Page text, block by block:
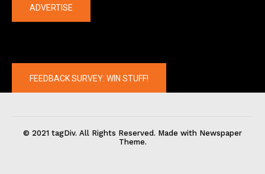
ADVERTISE
FEEDBACK SURVEY: WIN STUFF!
© 2021 tagDiv. All Rights Reserved. Made with Newspaper
Theme.